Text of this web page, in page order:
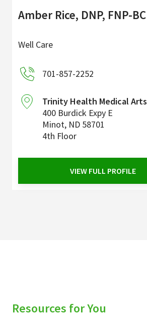
Amber Rice, DNP, FNP-BC
Well Care
701-857-2252
Trinity Health Medical Arts
400 Burdick Expy E
Minot, ND 58701
4th Floor
VIEW FULL PROFILE
Resources for You